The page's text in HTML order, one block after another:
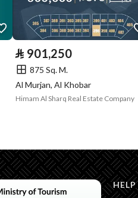
Is Listing
Is Listing
⃁ 901,250
875 Sq. M.
Al Murjan, Al Khobar
Himam Al Sharq Real Estate Company